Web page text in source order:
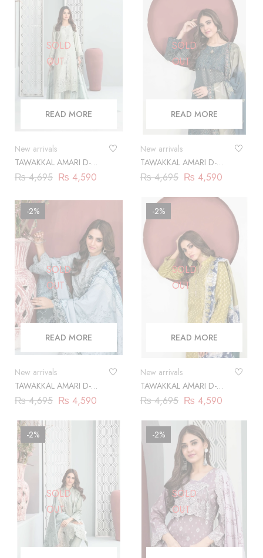
SOLD
OUT
READ MORE
New arrivals
TAWAKKAL AMARI D-
9861
₨4,695 ₨ 4,590
SOLD
OUT
READ MORE
New arrivals
TAWAKKAL AMARI D-
9862
₨4,695 ₨ 4,590
SOLD
OUT
-2%
READ MORE
New arrivals
TAWAKKAL AMARI D-
9863
₨4,695 ₨ 4,590
SOLD
OUT
-2%
READ MORE
New arrivals
TAWAKKAL AMARI D-
9864
₨4,695 ₨ 4,590
SOLD
OUT
-2%
SOLD
OUT
-2%